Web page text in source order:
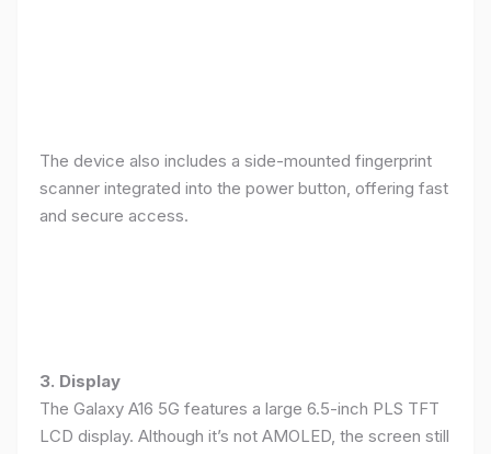
The device also includes a side-mounted fingerprint
scanner integrated into the power button, offering fast
and secure access.
3. Display
The Galaxy A16 5G features a large 6.5-inch PLS TFT
LCD display. Although it’s not AMOLED, the screen still